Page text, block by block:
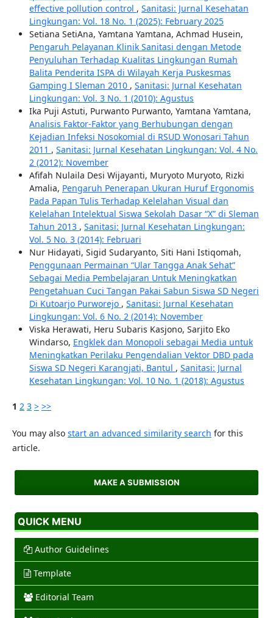
effective pollution control , Sanitasi: Jurnal Kesehatan
Lingkungan: Vol. 18 No. 1 (2025): February 2025
Setiana SetiAna, Yamtana Yamtana, Achmad Husein,
Pengaruh Pelayanan Klinik Sanitasi dengan Metode
Penyuluhan Terhadap Kualitas Lingkungan Rumah
Balita Penderita ISPA di Wilayah Kerja Puskesmas
Gamping I Sleman 2010 , Sanitasi: Jurnal Kesehatan
Lingkungan: Vol. 3 No. 1 (2010): Agustus
Ika Puji Astuti, Purwanto Purwanto, Yamtana Yamtana,
Analisis Faktor-Faktor yang Berhubungan dengan
Kejadian Infeksi Nosokomial di RSUD Wonosari Tahun
2011 , Sanitasi: Jurnal Kesehatan Lingkungan: Vol. 4 No.
2 (2012): November
Afifah Nulaila Desi Wijayanti, Muryoto Muryoto, Rizki
Amalia, Pengaruh Penerapan Ukuran Huruf Ergonomis
Pada Papan Tulis Terhadap Kelelahan Visual dan
Kelelahan Intelektual Siswa Sekolah Dasar “X” di Sleman
Tahun 2013 , Sanitasi: Jurnal Kesehatan Lingkungan:
Vol. 5 No. 3 (2014): Februari
Nur Hidayati, Sigid Sudaryanto, Siti Hani Istiqomah,
Penggunaan Permainan “Ular Tangga Anak Sehat”
Sebagai Media Pembelajaran Untuk Meningkatkan
Pengetahuan Cuci Tangan Pakai Sabun Siswa SD Negeri
Di Kutoarjo Purworejo , Sanitasi: Jurnal Kesehatan
Lingkungan: Vol. 6 No. 2 (2014): November
Viska Herawati, Heru Subaris Kasjono, Sarjito Eko
Windarso, Engklek dan Monopoli sebagai Media untuk
Meningkatkan Perilaku Pengendalian Vektor DBD pada
Siswa SD Negeri Karangjati, Bantul , Sanitasi: Jurnal
Kesehatan Lingkungan: Vol. 10 No. 1 (2018): Agustus
1 2 3 > >>
You may also start an advanced similarity search for this
article.
MAKE A SUBMISSION
QUICK MENU
Author Guidelines
Template
Editorial Team